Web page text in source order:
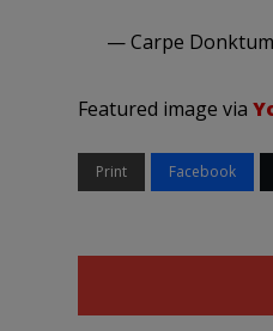
— Carpe
Featured image via
Print Facebook